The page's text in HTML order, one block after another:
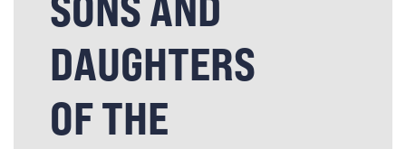
DAUGHTERS
OF THE